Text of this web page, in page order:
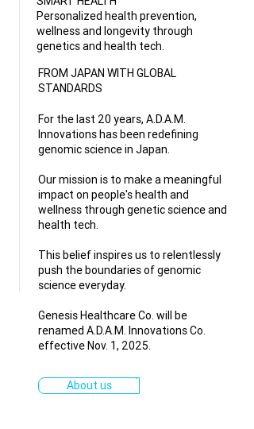
Personalized health prevention,
wellness and longevity through
genetics and health tech.
FROM JAPAN WITH GLOBAL
STANDARDS
For the last 20 years, A.D.A.M.
Innovations has been redefining
genomic science in Japan.
Our mission is to make a meaningful
impact on people's health and
wellness through genetic science and
health tech.
This belief inspires us to relentlessly
push the boundaries of genomic
science everyday.
Genesis Healthcare Co. will be
renamed A.D.A.M. Innovations Co.
effective Nov. 1, 2025.
About us